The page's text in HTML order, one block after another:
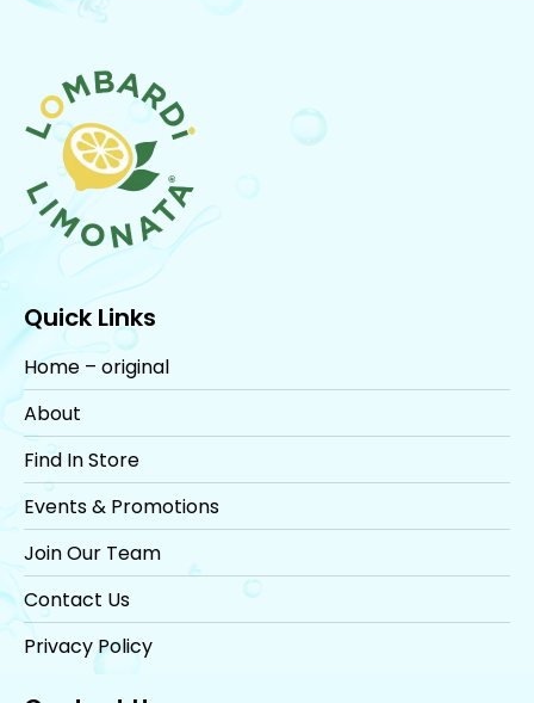
Quick Links
Home – original
About
Find In Store
Events & Promotions
Join Our Team
Contact Us
Privacy Policy